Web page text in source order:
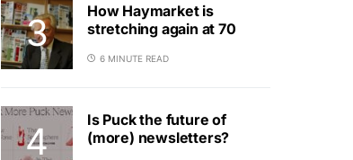
How Haymarket is
stretching again at 70
6 MINUTE READ
Is Puck the future of
(more) newsletters?